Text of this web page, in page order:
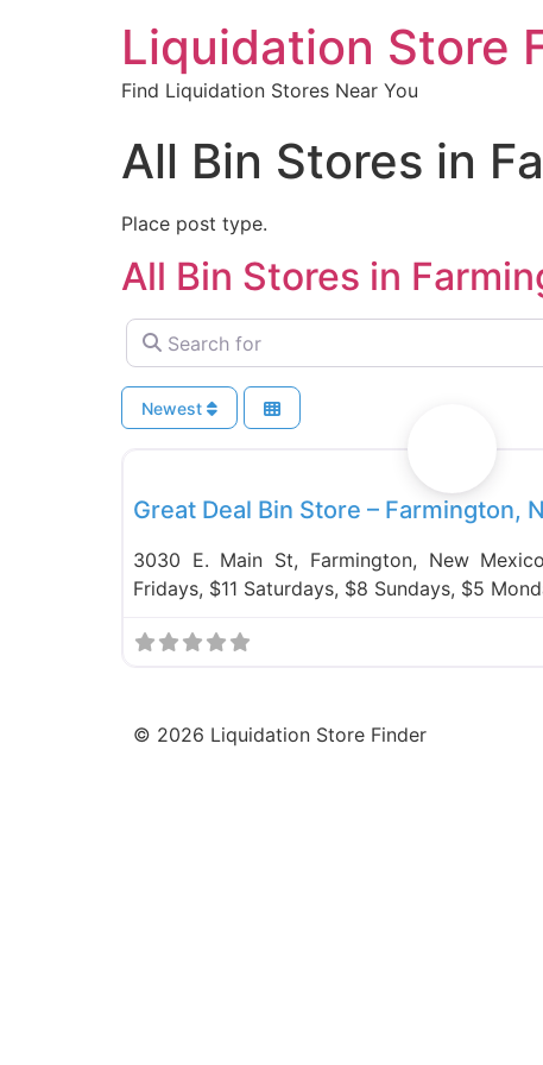
Liquidation Store
Find Liquidation Stores Near You
All Bin Stores in
Place post type.
All Bin Stores in
Search for
Newest
Bin Stores
Great Deal Bin Store – Farmington,
3030 E. Main St, Farmington, New
Fridays, $11 Saturdays, $8 Sundays, $5
© 2026 Liquidation Store Finder